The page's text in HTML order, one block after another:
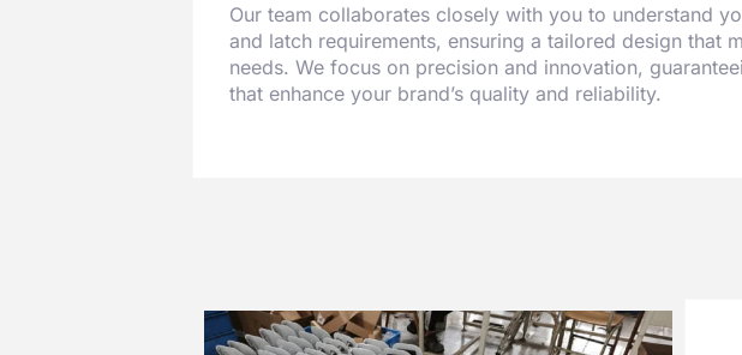
Our team collaborates closely with you to understand
and latch requirements, ensuring a tailored design that
needs. We focus on precision and innovation,
that enhance your brand’s quality and reliability.